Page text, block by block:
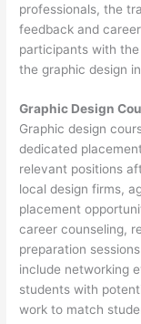
professionals, the
feedback and
participants with
the graphic design
Graphic Design
Graphic design
dedicated
relevant positions
local design firms,
placement
career counseling,
preparation
include networking
students with
work to match